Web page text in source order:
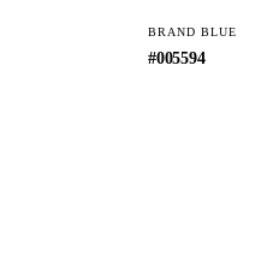
BRAND BLUE
#005594